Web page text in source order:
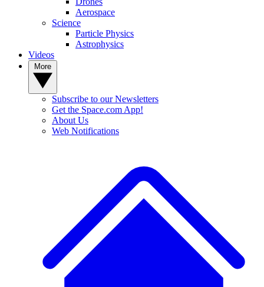
Aerospace
Science
Particle Physics
Astrophysics
Videos
Subscribe to our Newsletters
Get the Space.com App!
About Us
Web Notifications